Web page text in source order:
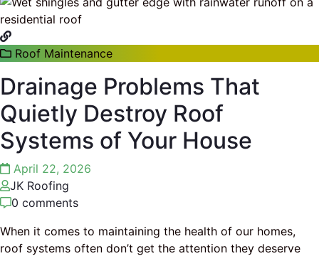
Roof Maintenance
Drainage Problems That
Quietly Destroy Roof
Systems of Your House
April 22, 2026
JK Roofing
0 comments
When it comes to maintaining the health of our homes,
roof systems often don’t get the attention they deserve